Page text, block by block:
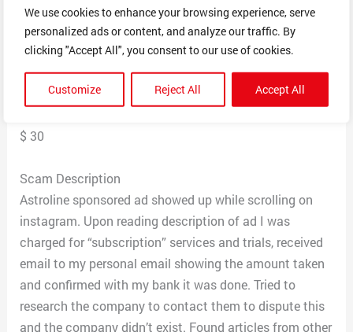
We use cookies to enhance your browsing experience, serve
personalized ads or content, and analyze our traffic. By
clicking "Accept All", you consent to our use of cookies.
Customize Reject All Accept All
October 29, 2024
Postal Code
34744
$ 30
Scam Description
Astroline sponsored ad showed up while scrolling on
instagram. Upon reading description of ad I was
charged for “subscription” services and trials, received
email to my personal email showing the amount taken
and confirmed with my bank it was done. Tried to
research the company to contact them to dispute this
and the company didn’t exist. Found articles from other